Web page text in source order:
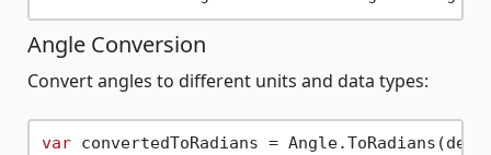
Angle Conversion
Convert angles to different units and data types:
var